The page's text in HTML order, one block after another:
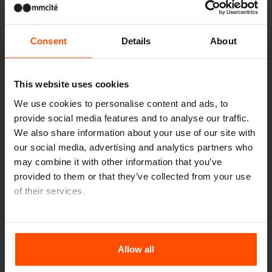
Consent Details About
This website uses cookies
We use cookies to personalise content and ads, to
provide social media features and to analyse our traffic.
We also share information about your use of our site with
our social media, advertising and analytics partners who
may combine it with other information that you’ve
provided to them or that they’ve collected from your use
of their services.
the Processing Personal Data.
Allow all
East or west, Cuby outdoors.
„We want to live outdoors. This is both our
Viktor Šašinka, designer and co-creator of the
gazebo. To work, study, dine or just